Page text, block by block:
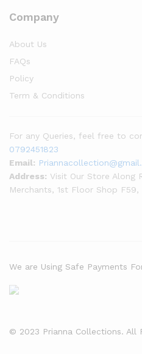
Company
About Us
FAQs
Policy
Term & Conditions
For any Queries, feel free to
0792451823
Email:
Address: Visit Our Store Along
Merchants, 1st Floor Shop F59,
© 2023 Prianna Collections. All
We are Using Safe Payments